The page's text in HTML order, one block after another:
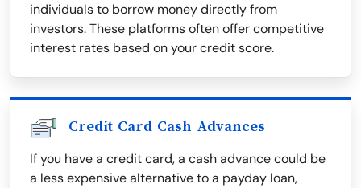
individuals to borrow money directly from
investors. These platforms often offer competitive
interest rates based on your credit score.
Credit Card Cash Advances
If you have a credit card, a cash advance could be
a less expensive alternative to a payday loan,